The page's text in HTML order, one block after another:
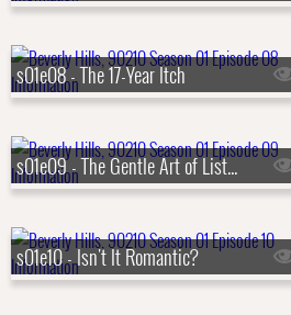
s01e08 - The 17-Year Itch
s01e09 - The Gentle Art of Listening
s01e10 - Isn't It Romantic?